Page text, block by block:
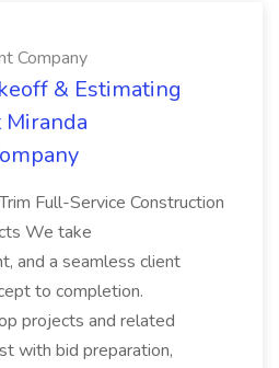
Company
& Estimating
Miranda
Full-Service Construction
We take
and a seamless client
to completion.
projects and related
with bid preparation,